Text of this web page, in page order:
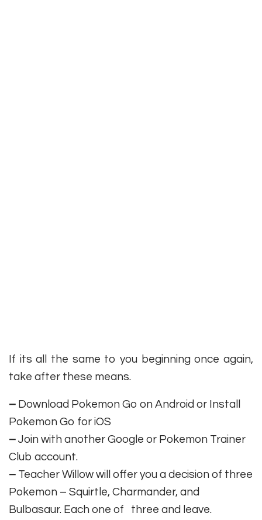
If its all the same to you beginning once again,
take after these means.
– Download Pokemon Go on Android or Install
Pokemon Go for iOS
– Join with another Google or Pokemon Trainer
Club account.
– Teacher Willow will offer you a decision of three
Pokemon – Squirtle, Charmander, and
Bulbasaur. Each one of three and leave.